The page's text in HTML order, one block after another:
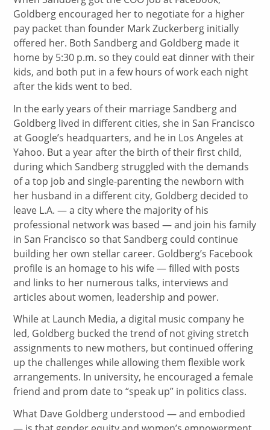
Goldberg encouraged her to negotiate for a higher
pay packet than founder Mark Zuckerberg initially
offered her. Both Sandberg and Goldberg made it
home by 5:30 p.m. so they could eat dinner with their
kids, and both put in a few hours of work each night
after the kids went to bed.
In the early years of their marriage Sandberg and
Goldberg lived in different cities, she in San Francisco
at Google’s headquarters, and he in Los Angeles at
Yahoo. But a year after the birth of their first child,
during which Sandberg struggled with the demands
of a top job and single-parenting the newborn with
her husband in a different city, Goldberg decided to
leave L.A. — a city where the majority of his
professional network was based — and join his family
in San Francisco so that Sandberg could continue
building her own stellar career. Goldberg’s Facebook
profile is an homage to his wife — filled with posts
and links to her numerous talks, interviews and
articles about women, leadership and power.
While at Launch Media, a digital music company he
led, Goldberg bucked the trend of not giving stretch
assignments to new mothers, but continued offering
up the challenges while allowing them flexible work
arrangements. In university, he encouraged a female
friend and prom date to “speak up” in politics class.
What Dave Goldberg understood — and embodied